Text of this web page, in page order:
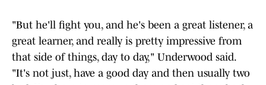
"But he'll fight you, and he's been a great listener, a
great learner, and really is pretty impressive from
that side of things, day to day," Underwood said.
"It's not just, have a good day and then usually two